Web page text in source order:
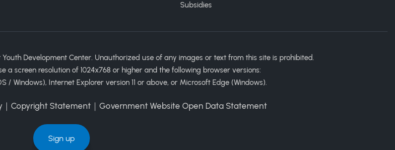
Sign up
Subsidies
Development Center. Unauthorized use of any images or text from this site is prohibited.
a screen resolution of 1024x768 or higher and the following browser versions:
/ Windows), Internet Explorer version 11 or above, or Microsoft Edge (Windows).
｜ Copyright Statement ｜ Government Website Open Data Statement